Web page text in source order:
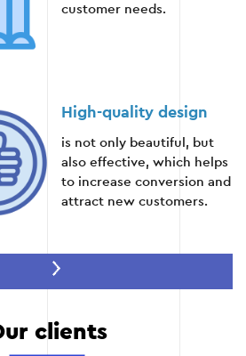
customer needs.
High-quality design
is not only beautiful, but
also effective, which helps
to increase conversion and
attract new customers.
prompt implementation
clients